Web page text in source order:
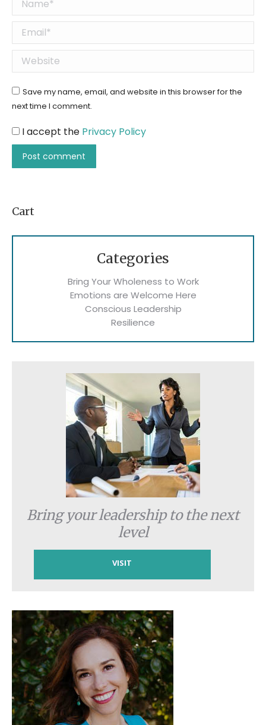
Email *
Website
Save my name, email, and website in this browser for the
next time I comment.
I accept the Privacy Policy
Post comment
Cart
Categories
Bring Your Wholeness to Work
Emotions are Welcome Here
Conscious Leadership
Resilience
Bring your leadership to the next
level
VISIT